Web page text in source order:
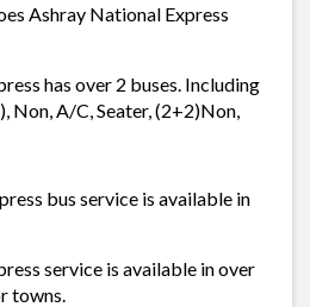
Ashray National Express
has over 2 buses. Including
Non, A/C, Seater, (2+2)Non,
bus service is available in
service is available in over
towns.